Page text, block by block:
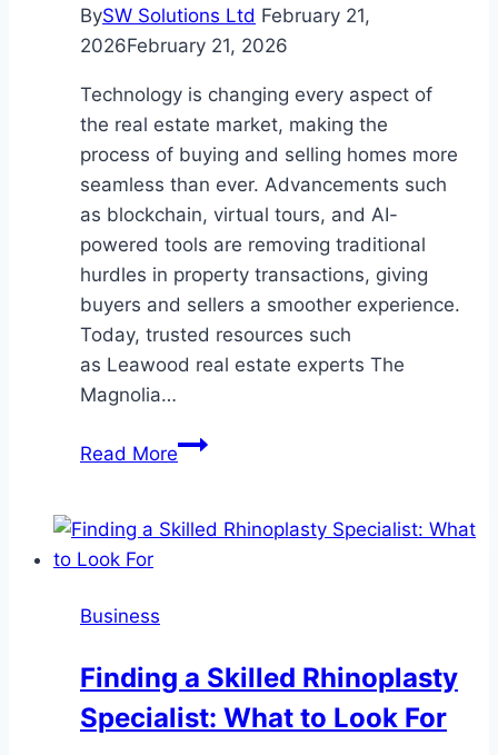
BySW Solutions Ltd February 21,
2026February 21, 2026
Technology is changing every aspect of
the real estate market, making the
process of buying and selling homes more
seamless than ever. Advancements such
as blockchain, virtual tours, and AI-
powered tools are removing traditional
hurdles in property transactions, giving
buyers and sellers a smoother experience.
Today, trusted resources such
as Leawood real estate experts The
Magnolia…
Read MoreSmart
Simplifying
Business
Finding a Skilled Rhinoplasty
Specialist: What to Look For